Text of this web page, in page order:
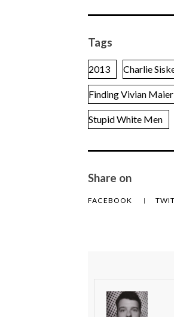
Tags
2013 Charlie
Finding Vivian Maier
Stupid White Men
Share on
FACEBOOK